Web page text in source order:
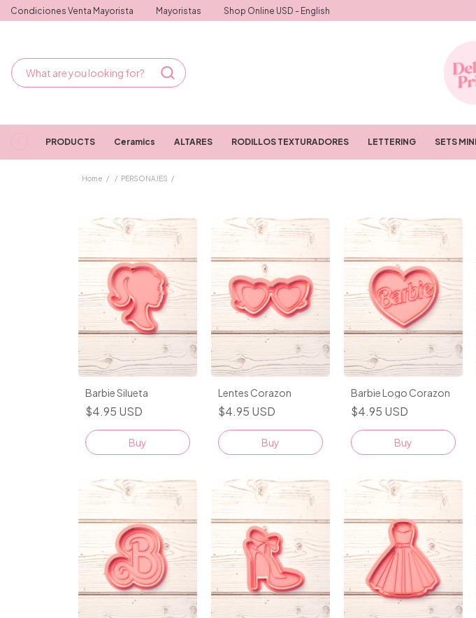
Condiciones Venta Mayorista Mayoristas Shop Online USD - English
PRODUCTS Ceramics ALTARES RODILLOS TEXTURADORES LETTERING SETS
Home / / PERSONAJES /
Barbie Silueta
$4.95 USD
Buy
Lentes Corazon
$4.95 USD
Buy
Barbie Logo Corazon
$4.95 USD
Buy